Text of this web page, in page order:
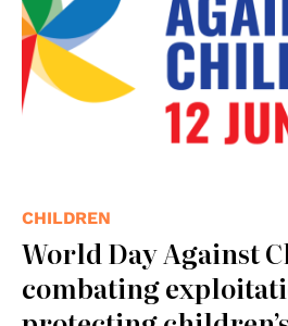
CHILDREN
World Day Against
combating